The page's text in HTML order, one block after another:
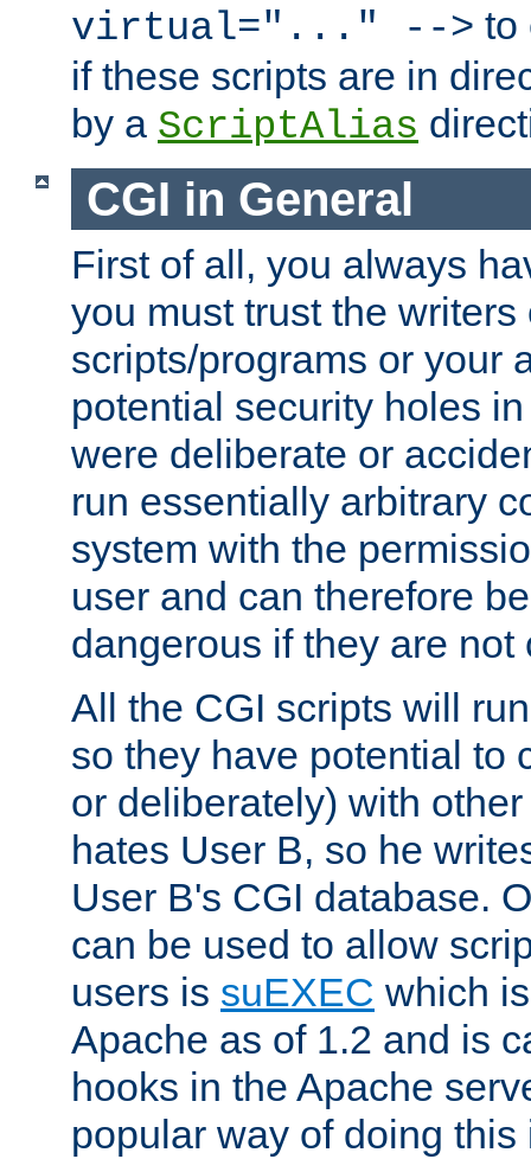
virtual="..." --> to
if these scripts are in
by a ScriptAlias
CGI in General
First of all, you always
you must trust the writers
scripts/programs or your
potential security holes
were deliberate or
run essentially arbitrary
system with the
user and can therefore
dangerous if they are
All the CGI scripts will
so they have potential to
or deliberately) with
hates User B, so he
User B's CGI database.
can be used to allow
users is suEXEC which
Apache as of 1.2 and is
hooks in the Apache
popular way of doing